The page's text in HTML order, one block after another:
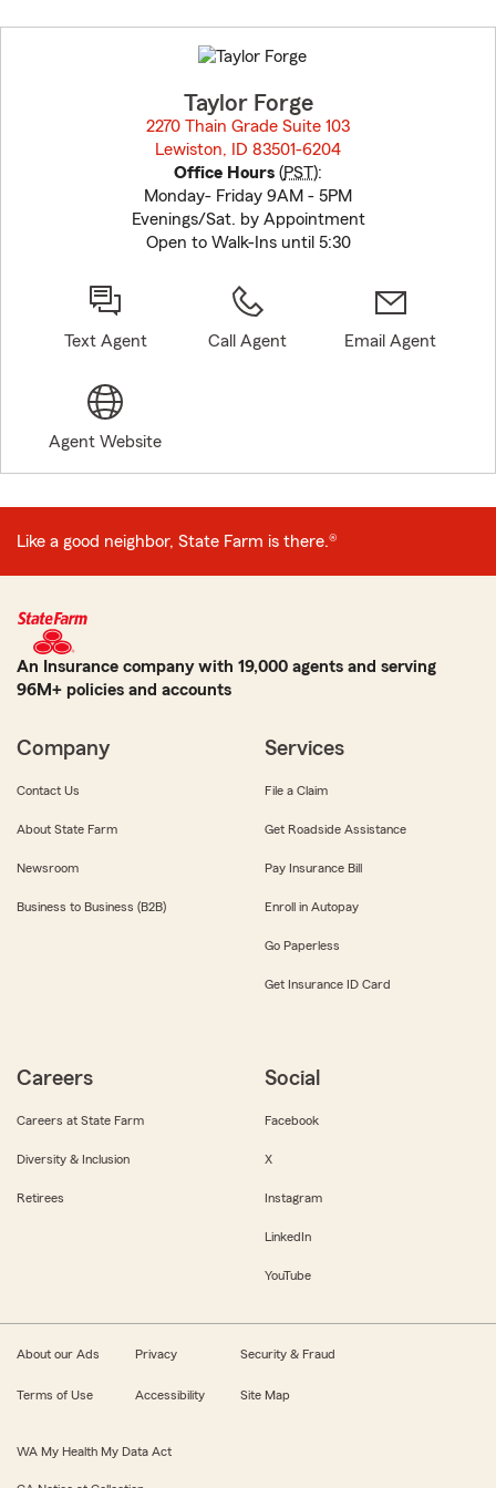
to
before
Taylor Forge
2270 Thain Grade Suite 103
Lewiston, ID 83501-6204
Office Hours (PST):
Monday- Friday 9AM - 5PM
Evenings/Sat. by Appointment
Open to Walk-Ins until 5:30
Text Agent Call Agent Email Agent
Agent Website
Like a good neighbor, State Farm is there.®
An Insurance company with 19,000 agents and serving
96M+ policies and accounts
Company
Contact Us
About State Farm
Newsroom
Business to Business (B2B)
Services
File a Claim
Get Roadside Assistance
Pay Insurance Bill
Enroll in Autopay
Go Paperless
Get Insurance ID Card
Careers
Careers at State Farm
Diversity & Inclusion
Retirees
Social
Facebook
X
Instagram
LinkedIn
YouTube
About our Ads Privacy Security & Fraud
Terms of Use Accessibility Site Map
WA My Health My Data Act